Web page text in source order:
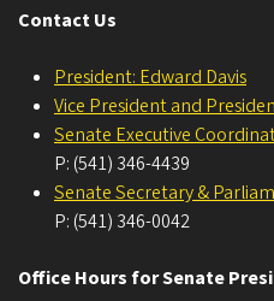
Contact Us
President: Edward Davis
Vice President and
Senate Executive
P: (541) 346-4439
Senate Secretary &
P: (541) 346-0042
Office Hours for Senate